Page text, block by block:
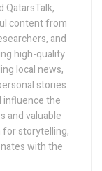
QatarsTalk,
content from
and
high-quality
local news,
stories.
influence the
and valuable
for storytelling,
with the